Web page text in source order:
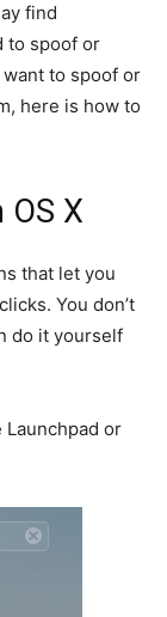
find
to spoof or
to spoof or
here is how to
X
that let you
You don’t
do it yourself
or